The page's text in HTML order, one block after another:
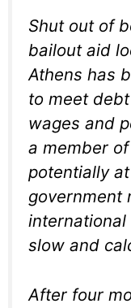
Shut out of
bailout aid
Athens has
to meet
wages and
a member
potentially
government
slow and
After four